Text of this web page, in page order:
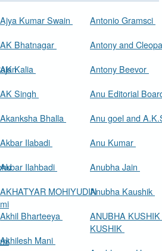
and M S Rajan
Ajya Kumar Swain
AK Bhatnagar
AK Kalia
AK Singh
Akanksha Bhalla
Akbar Ilabadi
Akbar Ilahbadi
AKHATYAR MOHIYUDIN
Akhil Bharteeya
Akhilesh Mani
Antonio Gramsci
Antony and
Antony Beevor
Anu Editorial
Anu goel and
Anu Kumar
Anubha Jain
Anubha Kaushik
ANUBHA
KUSHIK